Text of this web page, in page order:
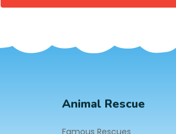
Animal Rescue